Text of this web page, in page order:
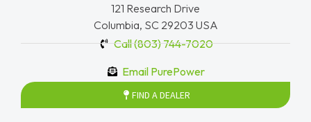
121 Research Drive
Columbia, SC 29203 USA
Call (803) 744-7020
Email PurePower
FIND A DEALER